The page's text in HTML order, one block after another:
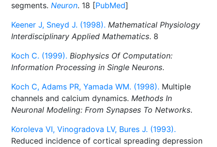
segments. Neuron. 18 [PubMed]
Keener J, Sneyd J. (1998). Mathematical Physiology
Interdisciplinary Applied Mathematics. 8
Koch C. (1999). Biophysics Of Computation:
Information Processing in Single Neurons.
Koch C, Adams PR, Yamada WM. (1998). Multiple
channels and calcium dynamics. Methods In
Neuronal Modeling: From Synapses To Networks.
Koroleva VI, Vinogradova LV, Bures J. (1993).
Reduced incidence of cortical spreading depression